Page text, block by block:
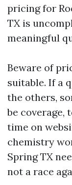
pricing for
TX is
meaningful
Beware of
suitable. If a
the others,
be coverage,
time on
chemistry
Spring TX
not a race